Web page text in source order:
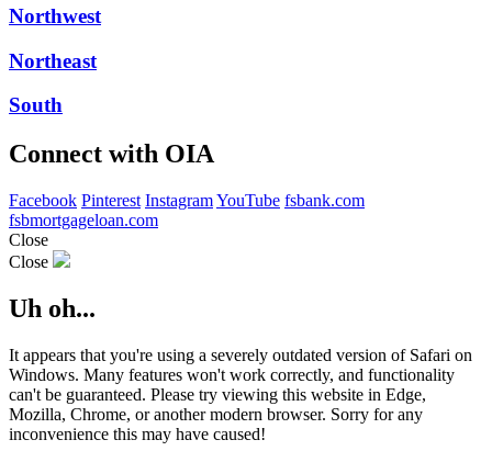
Northwest
Northeast
South
Connect with OIA
Facebook Pinterest InstagramYouTube fsbank.com
fsbmortgageloan.com
Close
Close
Uh oh...
It appears that you're using a severely outdated version of Safari on
Windows. Many features won't work correctly, and functionality
can't be guaranteed. Please try viewing this website in Edge,
Mozilla, Chrome, or another modern browser. Sorry for any
inconvenience this may have caused!